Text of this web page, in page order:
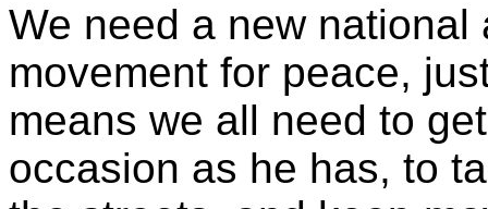
We need a new
movement for peace,
means we all need to
occasion as he has, to